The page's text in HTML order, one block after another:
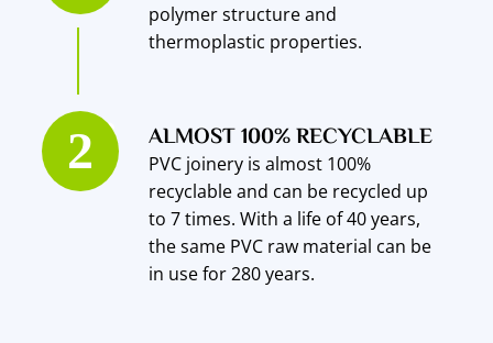
polymer structure and
thermoplastic properties.
ALMOST 100% RECYCLABLE
PVC joinery is almost 100%
recyclable and can be recycled up
to 7 times. With a life of 40 years,
the same PVC raw material can be
in use for 280 years.